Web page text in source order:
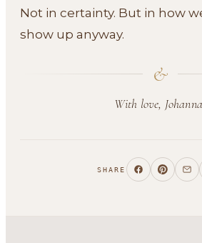
Not in certainty. But in how
show up anyway.
&
With love,
SHARE